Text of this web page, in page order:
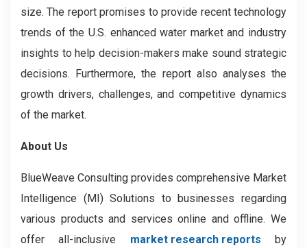
size. The report promises to provide recent technology
trends of the U.S. enhanced water market and industry
insights to help decision-makers make sound strategic
decisions. Furthermore, the report also analyses the
growth drivers, challenges, and competitive dynamics
of the market.
About Us
BlueWeave Consulting provides comprehensive Market
Intelligence (MI) Solutions to businesses regarding
various products and services online and offline. We
offer all-inclusive market research reports by